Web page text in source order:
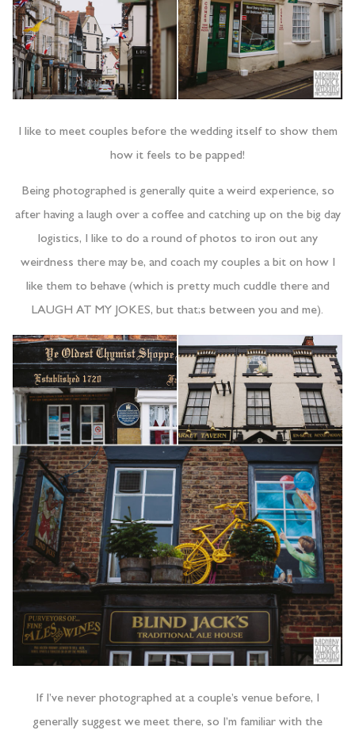
I like to meet couples before the wedding itself to show them
how it feels to be papped!
Being photographed is generally quite a weird experience, so
after having a laugh over a coffee and catching up on the big day
logistics, I like to do a round of photos to iron out any
weirdness there may be, and coach my couples a bit on how I
like them to behave (which is pretty much cuddle there and
LAUGH AT MY JOKES, but that;s between you and me).
If I’ve never photographed at a couple’s venue before, I
generally suggest we meet there, so I’m familiar with the